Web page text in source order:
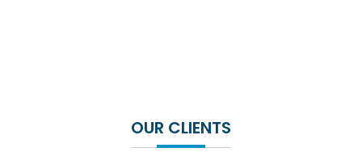
OUR CLIENTS